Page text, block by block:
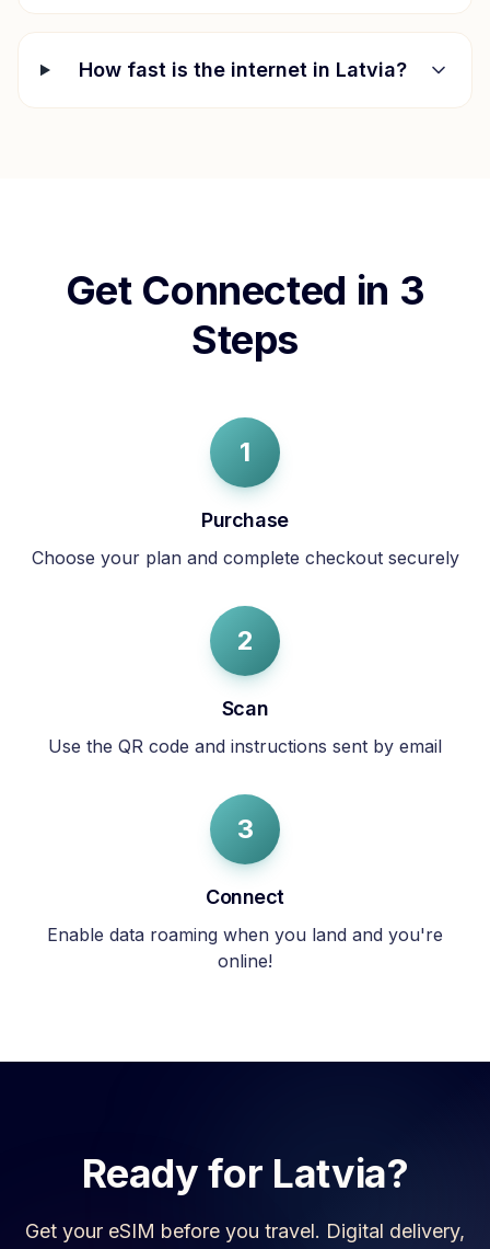
How fast is the internet in Latvia?
Get Connected in 3
Steps
1
Purchase
Choose your plan and complete checkout securely
2
Scan
Use the QR code and instructions sent by email
3
Connect
Enable data roaming when you land and you're
online!
Ready for Latvia?
Get your eSIM before you travel. Digital delivery,